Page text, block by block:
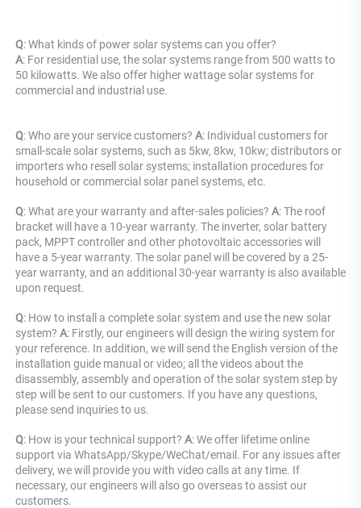
Q: What kinds of power solar systems can you offer?
A: For residential use, the solar systems range from 500 watts to
50 kilowatts. We also offer higher wattage solar systems for
commercial and industrial use.
Q: Who are your service customers? A: Individual customers for
small-scale solar systems, such as 5kw, 8kw, 10kw; distributors or
importers who resell solar systems; installation procedures for
household or commercial solar panel systems, etc.
Q: What are your warranty and after-sales policies? A: The roof
bracket will have a 10-year warranty. The inverter, solar battery
pack, MPPT controller and other photovoltaic accessories will
have a 5-year warranty. The solar panel will be covered by a 25-
year warranty, and an additional 30-year warranty is also available
upon request.
Q: How to install a complete solar system and use the new solar
system? A: Firstly, our engineers will design the wiring system for
your reference. In addition, we will send the English version of the
installation guide manual or video; all the videos about the
disassembly, assembly and operation of the solar system step by
step will be sent to our customers. If you have any questions,
please send inquiries to us.
Q: How is your technical support? A: We offer lifetime online
support via WhatsApp/Skype/WeChat/email. For any issues after
delivery, we will provide you with video calls at any time. If
necessary, our engineers will also go overseas to assist our
customers.